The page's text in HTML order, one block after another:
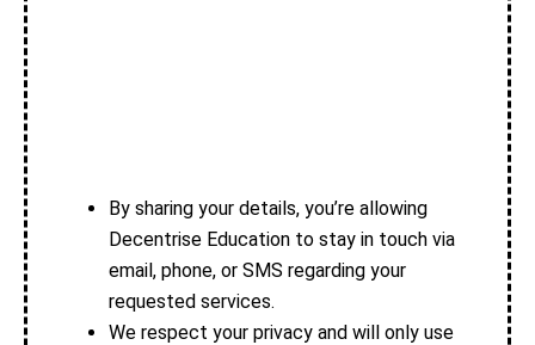
By sharing your details, you’re allowing
Decentrise Education to stay in touch via
email, phone, or SMS regarding your
requested services.
We respect your privacy and will only use